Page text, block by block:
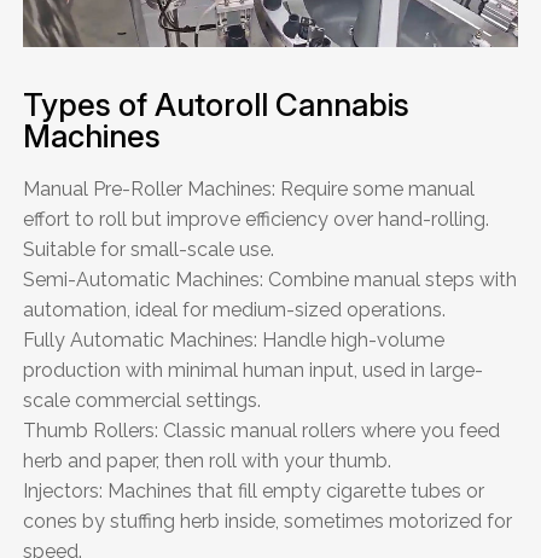
Types of Autoroll Cannabis
Machines
Manual Pre-Roller Machines: Require some manual
effort to roll but improve efficiency over hand-rolling.
Suitable for small-scale use.
Semi-Automatic Machines: Combine manual steps with
automation, ideal for medium-sized operations.
Fully Automatic Machines: Handle high-volume
production with minimal human input, used in large-
scale commercial settings.
Thumb Rollers: Classic manual rollers where you feed
herb and paper, then roll with your thumb.
Injectors: Machines that fill empty cigarette tubes or
cones by stuffing herb inside, sometimes motorized for
speed.